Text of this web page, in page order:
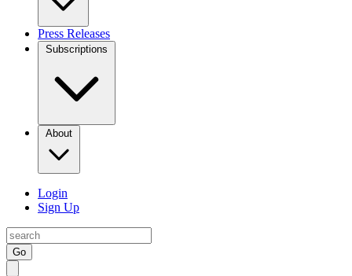
Press Releases
Subscriptions
About
Login
Sign Up
Go